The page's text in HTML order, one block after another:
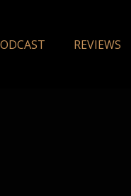
REVIEWS